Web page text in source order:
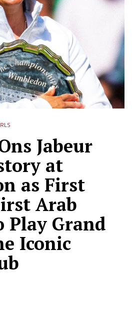
Jabeur
at
as First
Arab
Play Grand
Iconic